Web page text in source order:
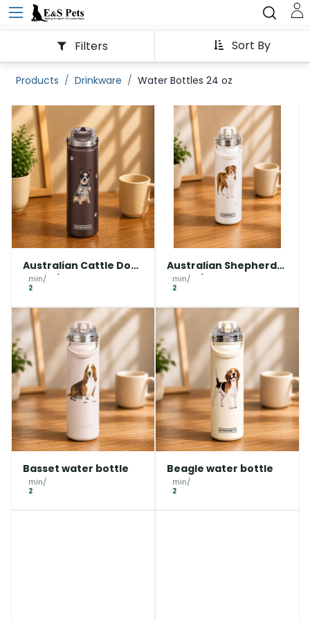
Sort By
Filters
Products Drinkware Water Bottles 24 oz
Australian Cattle Dog
water bottle
min/
2
Australian Shepherd
water bottle
min/
2
Basset water bottle
min/
2
Beagle water bottle
min/
2